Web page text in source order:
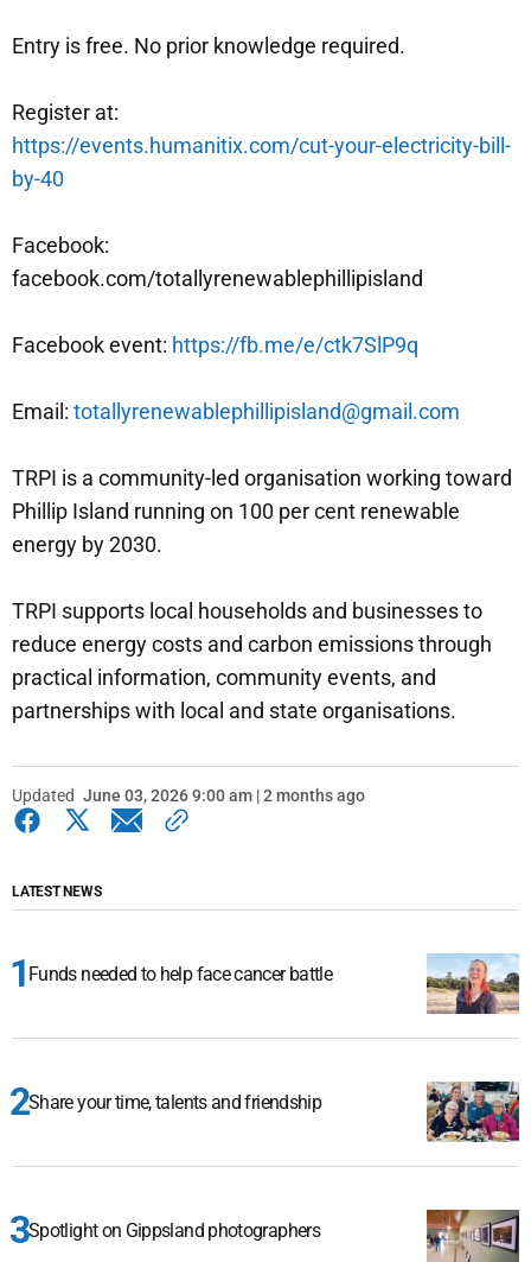
Entry is free. No prior knowledge required.
Register at:
https://events.humanitix.com/cut-your-electricity-bill-
by-40
Facebook:
facebook.com/totallyrenewablephillipisland
Facebook event: https://fb.me/e/ctk7SlP9q
Email: totallyrenewablephillipisland@gmail.com
TRPI is a community-led organisation working toward
Phillip Island running on 100 per cent renewable
energy by 2030.
TRPI supports local households and businesses to
reduce energy costs and carbon emissions through
practical information, community events, and
partnerships with local and state organisations.
Updated June 03, 2026 9:00 am | 2 months ago
LATEST NEWS
Funds needed to help face cancer battle
Share your time, talents and friendship
Spotlight on Gippsland photographers